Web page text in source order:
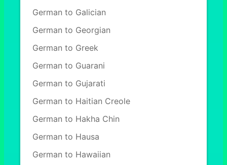
German to Galician
German to Georgian
German to Greek
German to Guarani
German to Gujarati
German to Haitian Creole
German to Hakha Chin
German to Hausa
German to Hawaiian